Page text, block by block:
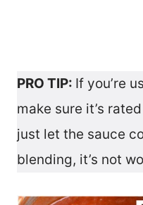
PRO TIP: If you’re
make sure it’s
just let the sauce
blending, it’s not